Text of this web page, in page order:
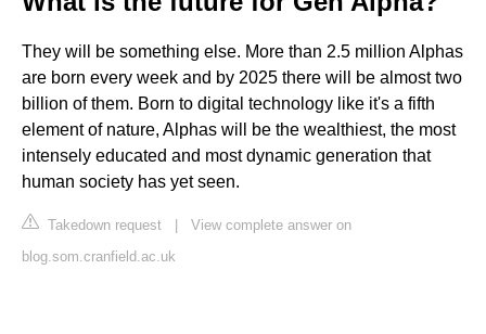
They will be something else. More than 2.5 million Alphas
are born every week and by 2025 there will be almost two
billion of them. Born to digital technology like it's a fifth
element of nature, Alphas will be the wealthiest, the most
intensely educated and most dynamic generation that
human society has yet seen.
Takedown request | View complete answer on
blog.som.cranfield.ac.uk